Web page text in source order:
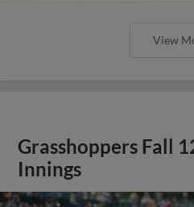
View
Grasshoppers Fall
Innings